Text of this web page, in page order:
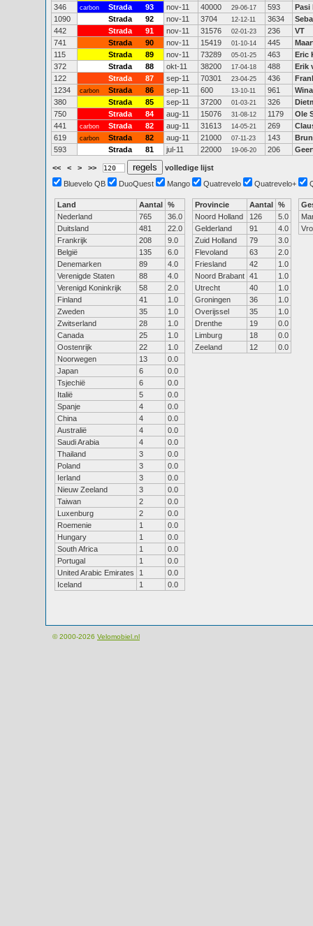
346
carbon Strada 93 nov-11 40000 29-06-17 593
Pasi
1090
Strada 92 nov-11 3704 12-12-11 3634
442
Strada 91 nov-11 31576 02-01-23 236
VT
741
Strada 90 nov-11 15419 01-10-14 445
115
Strada 89 nov-11 73289 05-01-25 463
Eric
372
Strada 88 okt-11 38200 17-04-18 488
Erik
122
Strada 87 sep-11 70301 23-04-25 436
1234
carbon Strada 86 sep-11 600 13-10-11 961
380
Strada 85 sep-11 37200 01-03-21 326
750
Strada 84 aug-11 15076 31-08-12 1179
Ole
441
carbon Strada 82 aug-11 31613 14-05-21 269
619
carbon Strada 82 aug-11 21000 07-11-23 143
593
Strada 81 jul-11 22000 19-06-20 206
<< < > >>
volledige lijst
Bluevelo QB
DuoQuest Mango Quatrevelo Quatrevelo+
Land Aantal %
Nederland
765
36.0
Duitsland
481
22.0
Frankrijk
208
9.0
België
135
6.0
Denemarken
89
4.0
Verenigde Staten
88
4.0
Verenigd Koninkrijk
58
2.0
Finland
41
1.0
Zweden
35
1.0
Zwitserland
28
1.0
Canada
25
1.0
Oostenrijk
22
1.0
Noorwegen
13
0.0
Japan
6
0.0
Tsjechië
6
0.0
Italië
5
0.0
Spanje
4
0.0
China
4
0.0
Australië
4
0.0
Saudi Arabia
4
0.0
Thailand
3
0.0
Poland
3
0.0
Ierland
3
0.0
Nieuw Zeeland
3
0.0
Taiwan
2
0.0
Luxenburg
2
0.0
Roemenie
1
0.0
Hungary
1
0.0
South Africa
1
0.0
Portugal
1
0.0
United Arabic Emirates
1
0.0
Iceland
1 0.0
Provincie Aantal %
Noord Holland
126
5.0
Gelderland
91
4.0
Zuid Holland
79
3.0
Flevoland
63
2.0
Friesland
42
1.0
Noord Brabant 41
1.0
Utrecht
40
1.0
Groningen
36
1.0
Overijssel
35
1.0
Drenthe
19
0.0
Limburg
18
0.0
Zeeland
12 0.0
© 2000-2026 Velomobiel.nl